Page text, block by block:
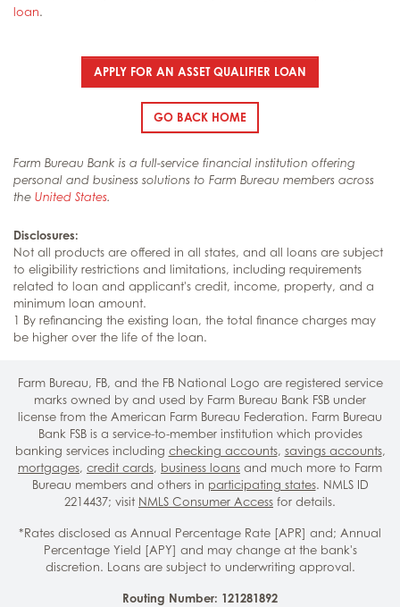
loan.
APPLY FOR AN ASSET QUALIFIER LOAN
GO BACK HOME
Farm Bureau Bank is a full-service financial institution offering
personal and business solutions to Farm Bureau members across
the United States.
Disclosures:
Not all products are offered in all states, and all loans are subject
to eligibility restrictions and limitations, including requirements
related to loan and applicant's credit, income, property, and a
minimum loan amount.
1 By refinancing the existing loan, the total finance charges may
be higher over the life of the loan.
Farm Bureau, FB, and the FB National Logo are registered service
marks owned by and used by Farm Bureau Bank FSB under
license from the American Farm Bureau Federation. Farm Bureau
Bank FSB is a service-to-member institution which provides
banking services including checking accounts, savings accounts,
mortgages, credit cards, business loans and much more to Farm
Bureau members and others in participating states. NMLS ID
2214437; visit NMLS Consumer Access for details.
*Rates disclosed as Annual Percentage Rate [APR] and; Annual
Percentage Yield [APY] and may change at the bank's
discretion. Loans are subject to underwriting approval.
Routing Number: 121281892